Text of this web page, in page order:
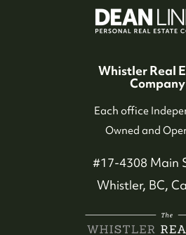
Whistler Real
Company
Each office
Owned and
#17-4308 Main
Whistler, BC,